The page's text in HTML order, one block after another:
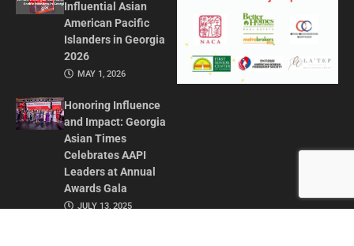
Influential Asian
American Pacific
Islanders in Georgia
2026
MAY 1, 2026
Honoring Influence
and Impact: Georgia
Asian Times
Celebrates AAPI
Leaders at Annual
Awards Gala
JULY 13, 2025